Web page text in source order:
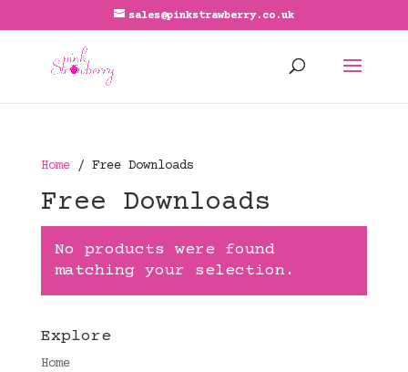
sales@pinkstrawberry.co.uk
Home/ Free Downloads
Free Downloads
No products were found
matching your selection.
Explore
Home